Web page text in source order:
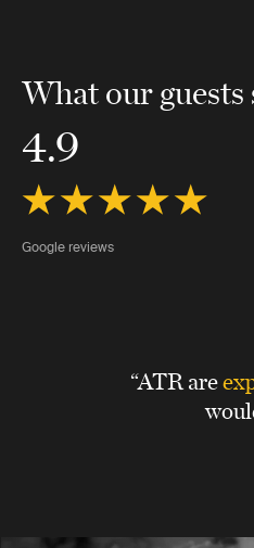
What our guests
4.9
Google reviews
“ATR are